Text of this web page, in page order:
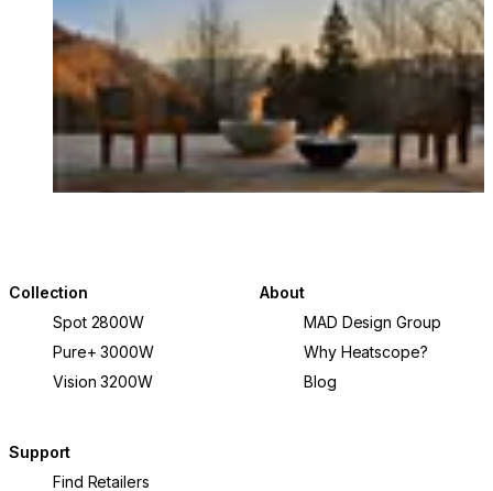
Collection
Spot 2800W
Pure+ 3000W
Vision 3200W
About
MAD Design Group
Why Heatscope?
Blog
Support
Find Retailers